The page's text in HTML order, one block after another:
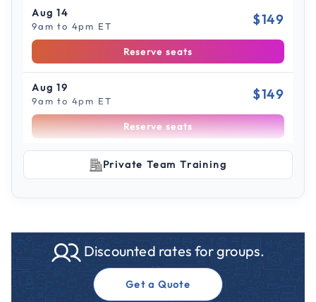
Aug 14
9am to 4pm ET $149
Reserve seats
Aug 19
9am to 4pm ET $149
Reserve seats
Reserve seats
Aug 26
9am to 4pm CT $149
Scroll to see more sessions
Private Team Training
Discounted rates for groups.
Get a Quote